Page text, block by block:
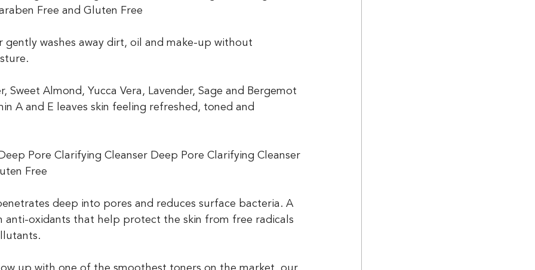
Free and Gluten Free
gently washes away dirt, oil and make-up without
Sweet Almond, Yucca Vera, Lavender, Sage and Bergemot
A and E leaves skin feeling refreshed, toned and
Deep Pore Clarifying Cleanser Deep Pore Clarifying Cleanser
Free
deep into pores and reduces surface bacteria. A
anti-oxidants that help protect the skin from free radicals